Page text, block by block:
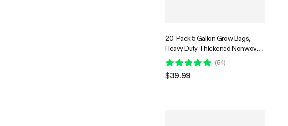
20-Pack 5 Gallon Grow Bags,
Heavy Duty Thickened Nonwoven
Fabric Pots with Handles for
Flowers Fruits and Vegetables
Black
(54)
$39.99